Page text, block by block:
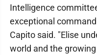
Intelligence
exceptional
Capito said. "Elise
world and the